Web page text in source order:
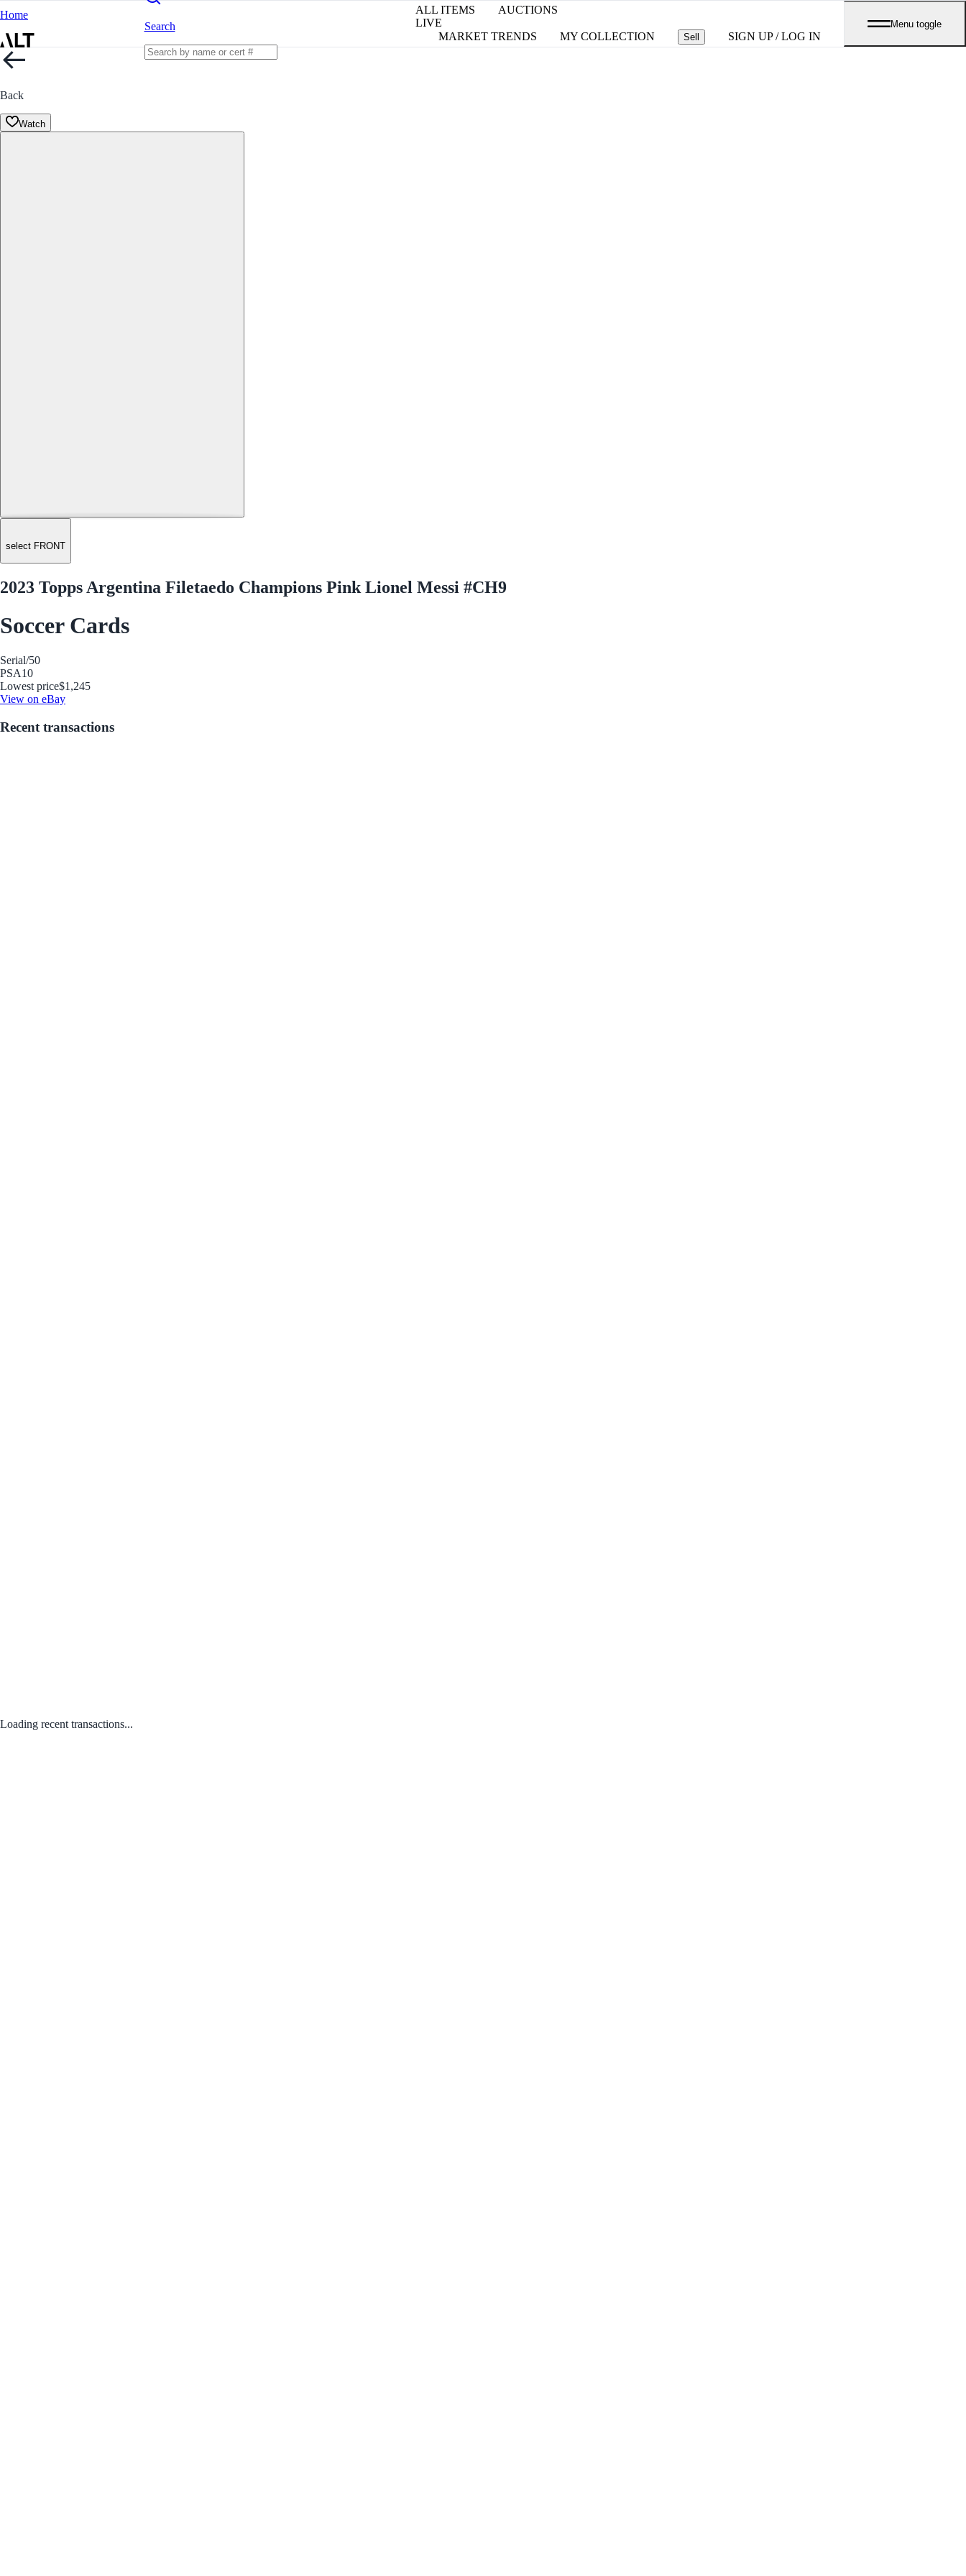
Home
Search
ALL ITEMS
AUCTIONS
LIVE
MARKET TRENDS
MY COLLECTION Sell SIGN UP / LOG IN
Menu toggle
Back
Watch
select FRONT
2023 Topps Argentina Filetaedo Champions Pink Lionel Messi #CH9
Soccer Cards
Serial/50
PSA10
Lowest price$1,245
View on eBay
Recent transactions
Loading recent transactions...